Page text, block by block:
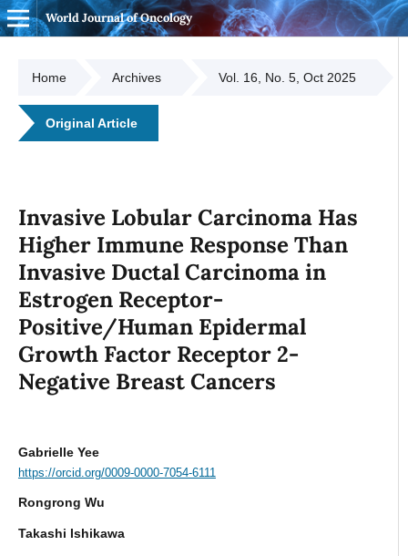
World Journal of Oncology
Home Archives Vol. 16, No. 5, Oct 2025
Original Article
Invasive Lobular Carcinoma Has
Higher Immune Response Than
Invasive Ductal Carcinoma in
Estrogen Receptor-
Positive/Human Epidermal
Growth Factor Receptor 2-
Negative Breast Cancers
Gabrielle Yee
https://orcid.org/0009-0000-7054-6111
Rongrong Wu
Takashi Ishikawa